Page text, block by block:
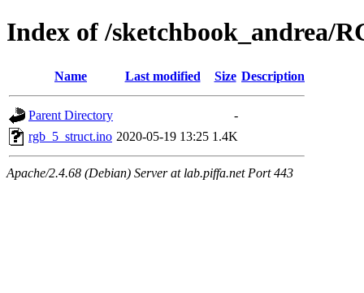
Index of /sketchbook_andrea/
Name Last modified Size Description
Parent Directory
-
rgb_5_struct.ino 2020-05-19 13:25 1.4K
Apache/2.4.68 (Debian) Server at lab.piffa.net Port 443